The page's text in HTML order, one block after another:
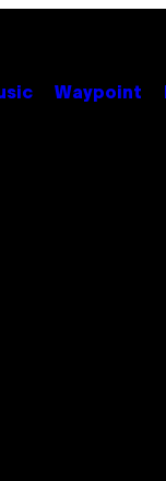
Waypoint